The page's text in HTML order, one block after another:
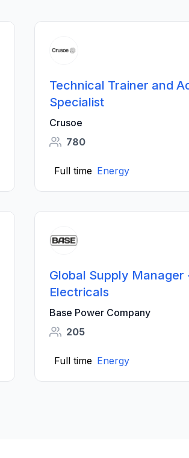
Technical Trainer and
Specialist
Crusoe
780
Full time Energy
Global Supply Manager
Electricals
Base Power Company
205
Full time Energy